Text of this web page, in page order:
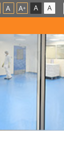
A A+ A A